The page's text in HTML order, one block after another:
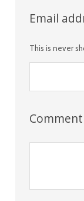
Email
This is never
Comment